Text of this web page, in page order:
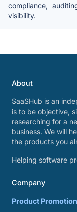
compliance,
visibility.
About
SaaSHub is an
is to be objective,
researching for a
business. We will
the products you
Helping software
Company
Product Promotion